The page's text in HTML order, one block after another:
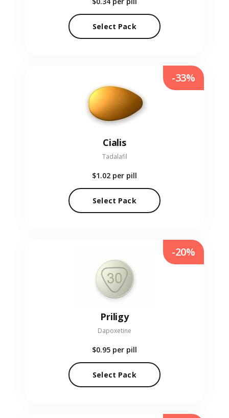
Select Pack
Cialis
Tadalafil
$1.02 per pill
Select Pack
-33%
Priligy
Dapoxetine
$0.95 per pill
Select Pack
-20%